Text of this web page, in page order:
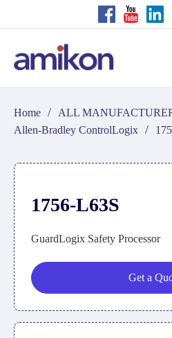
Home / ALL
Allen-Bradley ControlLogix /
1756-L63S
GuardLogix Safety Processor
Get a